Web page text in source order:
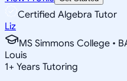
Certified Algebra Tutor
Liz
MS Simmons College •
Louis
1+ Years Tutoring